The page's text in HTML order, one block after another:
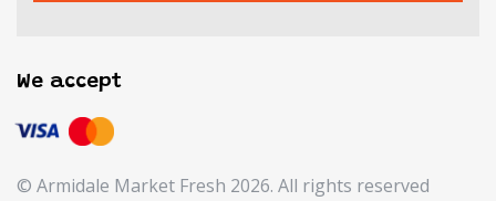
© Armidale Market Fresh 2026. All rights reserved
We accept